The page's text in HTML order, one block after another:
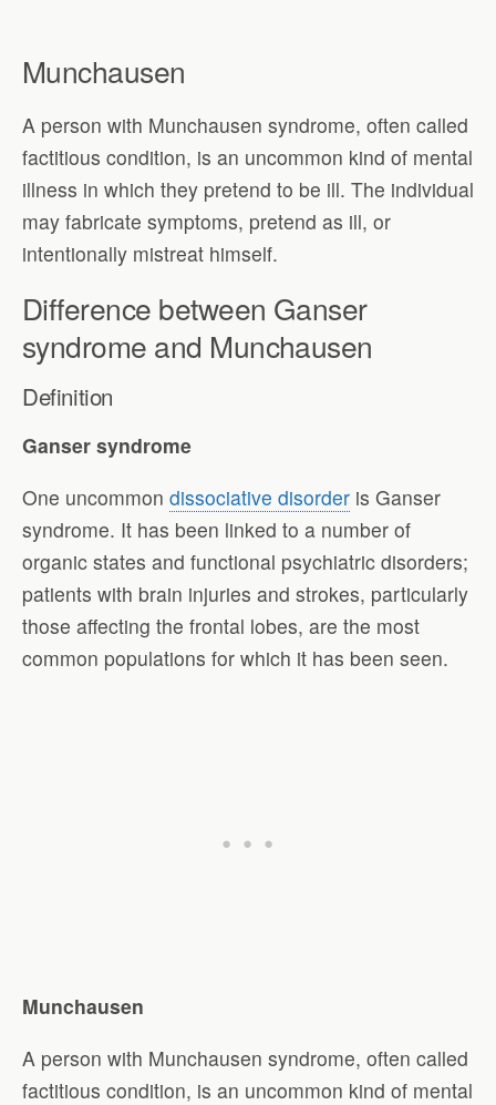
Munchausen
A person with Munchausen syndrome, often called
factitious condition, is an uncommon kind of mental
illness in which they pretend to be ill. The individual
may fabricate symptoms, pretend as ill, or
intentionally mistreat himself.
Difference between Ganser
syndrome and Munchausen
Definition
Ganser syndrome
One uncommon dissociative disorder is Ganser
syndrome. It has been linked to a number of
organic states and functional psychiatric disorders;
patients with brain injuries and strokes, particularly
those affecting the frontal lobes, are the most
common populations for which it has been seen.
Munchausen
A person with Munchausen syndrome, often called
factitious condition, is an uncommon kind of mental